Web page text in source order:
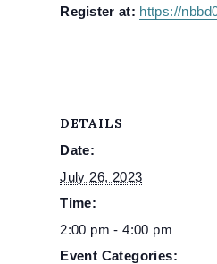
Register at: https://
DETAILS
Date:
July 26, 2023
Time:
2:00 pm - 4:00 pm
Event Categories: